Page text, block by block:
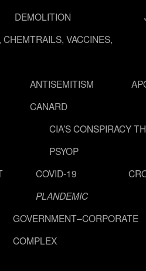
DEMOLITION
VACCINES,
ANTISEMITISM
CANARD
CIA’S CONSPIRACY
PSYOP
COVID-19
PLANDEMIC
GOVERNMENT–CORPORATE
COMPLEX